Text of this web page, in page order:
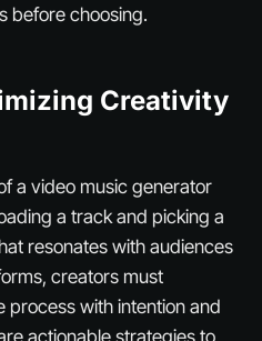
before choosing.
Creativity
a video music generator
a track and picking a
resonates with audiences
creators must
process with intention and
actionable strategies to